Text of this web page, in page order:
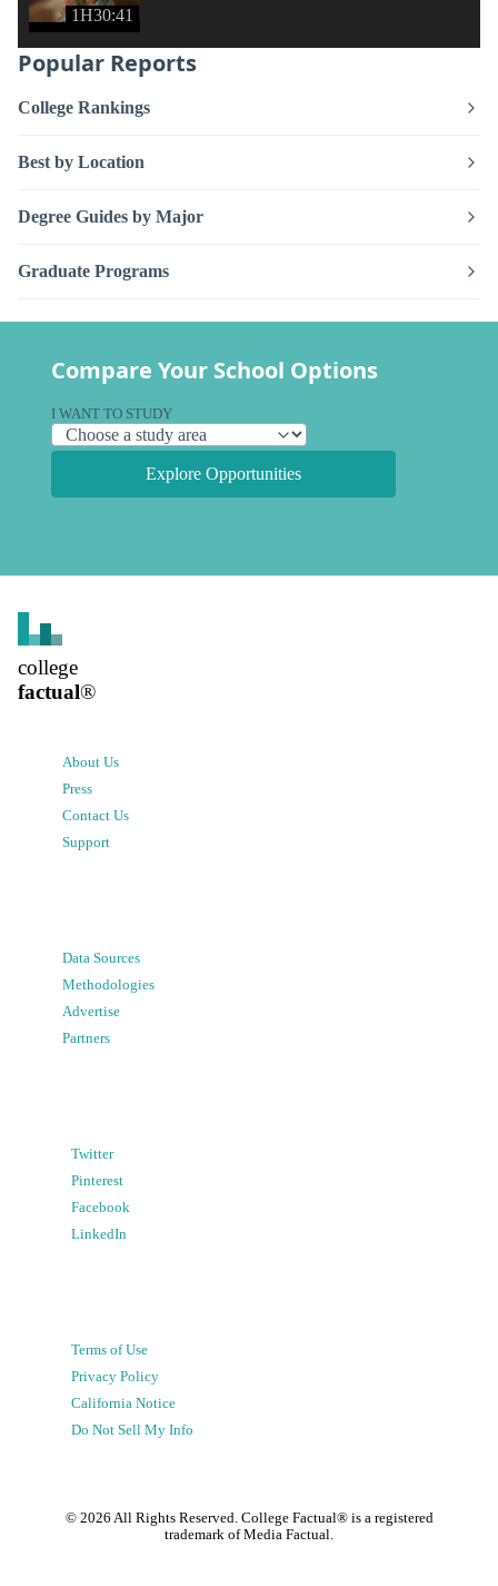
1H30:41
Popular Reports
College Rankings
Best by Location
Degree Guides by Major
Graduate Programs
Compare Your School Options
I WANT TO STUDY
Explore Opportunities
college
factual®
About Us
Press
Contact Us
Support
Data Sources
Methodologies
Advertise
Partners
Twitter
Pinterest
Facebook
LinkedIn
Terms of Use
Privacy Policy
California Notice
Do Not Sell My Info
© 2026 All Rights Reserved. College Factual® is a registered
trademark of Media Factual.